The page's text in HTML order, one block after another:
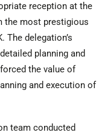
reception at the
the most prestigious
delegation’s
planning and
the value of
and execution of
team conducted